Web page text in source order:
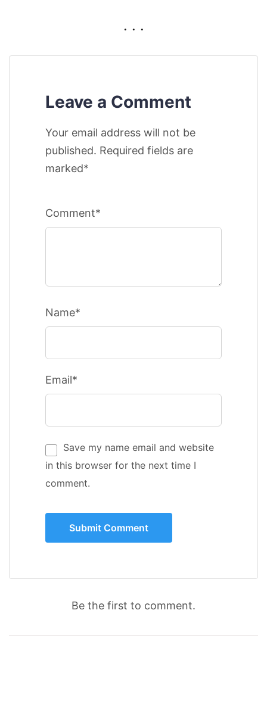
. . .
Leave a Comment
Your email address will not be
published. Required fields are
marked*
Comment*
Name*
Email*
Save my name email and website
in this browser for the next time I
comment.
Be the first to comment.